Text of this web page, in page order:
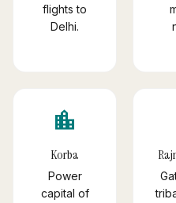
flights to
Delhi.
location_city
Korba
Power
capital of